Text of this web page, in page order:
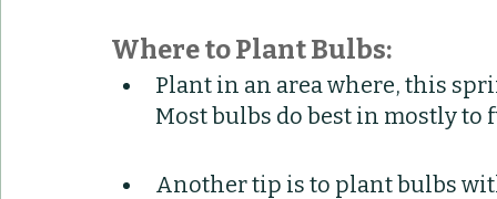
Where to Plant Bulbs:
Plant in an area where, this
Most bulbs do best in mostly
Another tip is to plant bulbs